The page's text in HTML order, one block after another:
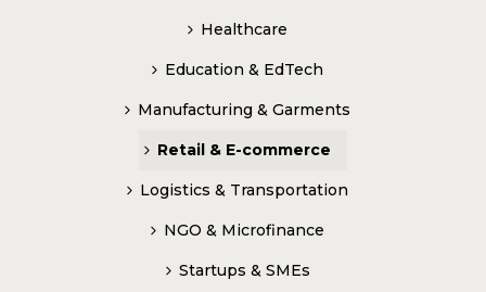
Healthcare
Education & EdTech
Manufacturing & Garments
Retail & E-commerce
Logistics & Transportation
NGO & Microfinance
Startups & SMEs